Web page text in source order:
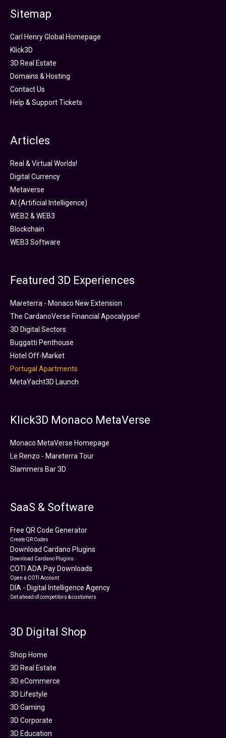
Sitemap
Carl Henry Global Homepage
Klick3D
3D Real Estate
Domains & Hosting
Contact Us
Help & Support Tickets
Articles
Real & Virtual Worlds!
Digital Currency
Metaverse
AI (Artificial Intelligence)
WEB2 & WEB3
Blockchain
WEB3 Software
Featured 3D Experiences
Mareterra - Monaco New Extension
The CardanoVerse Financial Apocalypse!
3D Digital Sectors
Buggatti Penthouse
Hotel Off-Market
Portugal Apartments
MetaYacht3D Launch
Klick3D Monaco MetaVerse
Monaco MetaVerse Homepage
Le Renzo - Mareterra Tour
Slammers Bar 3D
SaaS & Software
Free QR Code Generator
Create QR Codes
Download Cardano Plugins
Download Cardano Plugins
COTI ADA Pay Downloads
Open a COTI Account
DIA - Digital Intelligence Agency
Get ahead of competitors & customers
3D Digital Shop
Shop Home
3D Real Estate
3D eCommerce
3D Lifestyle
3D Gaming
3D Corporate
3D Education